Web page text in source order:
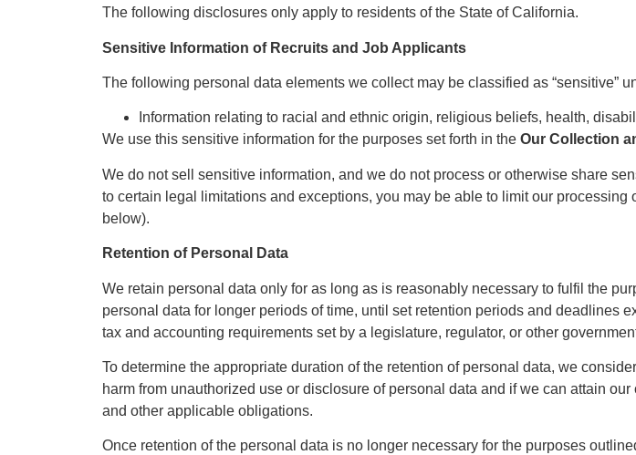
The following disclosures only apply to residents of the State of California.
Sensitive Information of Recruits and Job Applicants
The following personal data elements we collect may be classified as “sensitive”
Information relating to racial and ethnic origin, religious beliefs, health,
We use this sensitive information for the purposes set forth in the Our Collection
We do not sell sensitive information, and we do not process or otherwise share
to certain legal limitations and exceptions, you may be able to limit our
below).
Retention of Personal Data
We retain personal data only for as long as is reasonably necessary to fulfil the
personal data for longer periods of time, until set retention periods and deadlines
tax and accounting requirements set by a legislature, regulator, or other
To determine the appropriate duration of the retention of personal data, we
harm from unauthorized use or disclosure of personal data and if we can attain
and other applicable obligations.
Once retention of the personal data is no longer necessary for the purposes